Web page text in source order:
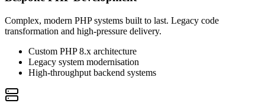
Complex, modern PHP systems built to last. Legacy code
transformation and high-pressure delivery.
Custom PHP 8.x architecture
Legacy system modernisation
High-throughput backend systems